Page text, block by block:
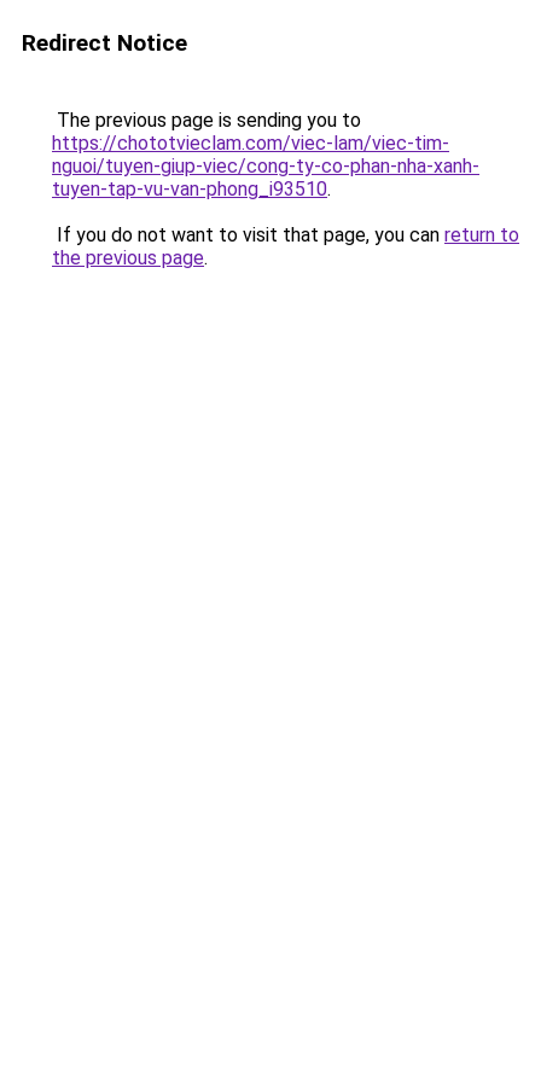
Redirect Notice
The previous page is sending you to
https://chototvieclam.com/viec-lam/viec-tim-
nguoi/tuyen-giup-viec/cong-ty-co-phan-nha-xanh-
tuyen-tap-vu-van-phong_i93510.
If you do not want to visit that page, you can return to
the previous page.